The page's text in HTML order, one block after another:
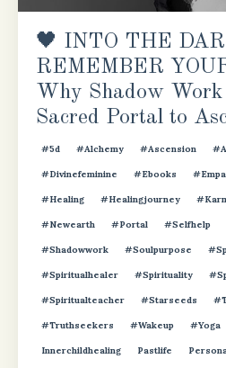
🖤 INTO THE
REMEMBER
Why Shadow Work
Sacred Portal to
#5d #alchemy #ascension
#divinefeminine #ebooks
#healing #healingjourney
#newearth #portal #selfhelp
#shadowwork #soulpurpose
#spiritualhealer #spirituality
#spiritualteacher #starseeds
#truthseekers #wakeup #yoga
Innerchildhealing Pastlife